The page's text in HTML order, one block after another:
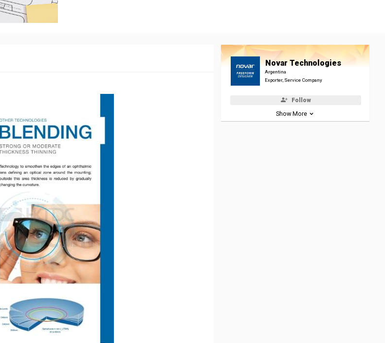
Novar Technologies
Argentina
Exporter, Service Company
Follow
Show More